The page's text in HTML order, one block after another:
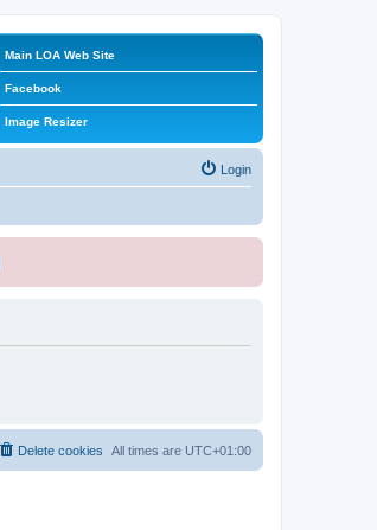
Main LOA Web Site
Facebook
Image Resizer
Login
All times are UTC+01:00
Delete cookies